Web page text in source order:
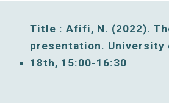
Title : Afifi, N. (2022).
presentation. University
18th, 15:00-16:30